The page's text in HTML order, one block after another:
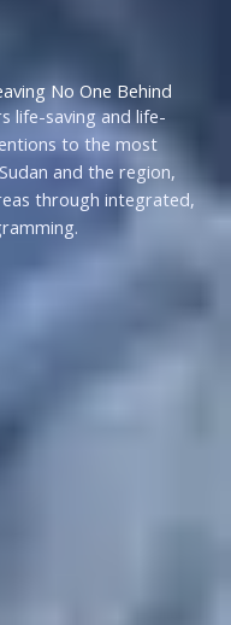
No One Behind
life-saving and life-
to the most
and the region,
through integrated,